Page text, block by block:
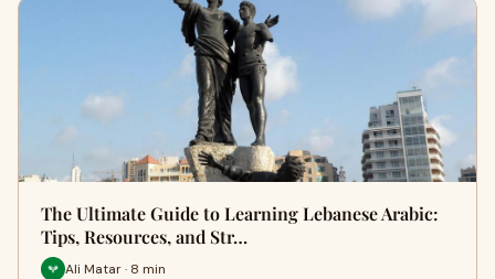
The Ultimate Guide to Learning Lebanese Arabic:
Tips, Resources, and Str…
Ali Matar · 8 min